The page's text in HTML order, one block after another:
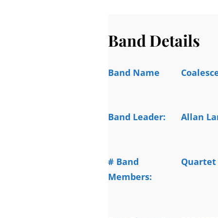
Band Details
Band Name
Band Leader: Allan
# Band
Members:
Quartet